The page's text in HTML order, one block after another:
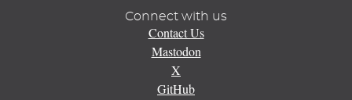
Connect with us
Contact Us
Mastodon
X
GitHub